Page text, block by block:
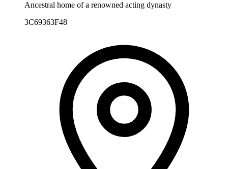
Ancestral home of a renowned acting dynasty
3C69363F48